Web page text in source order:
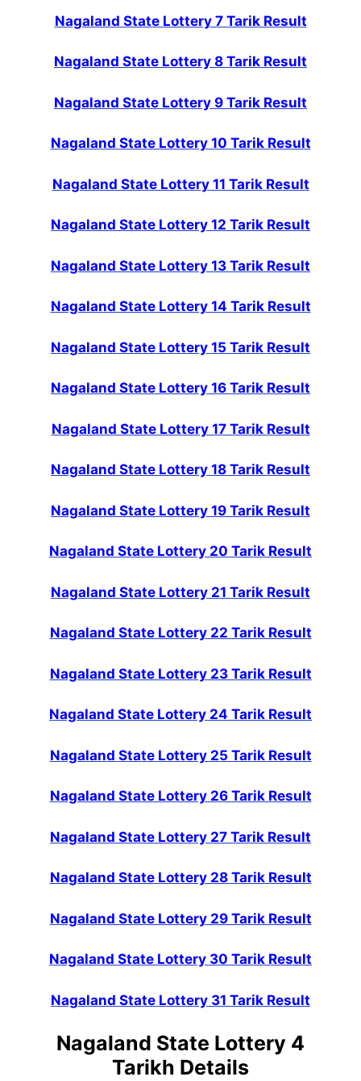
Nagaland State Lottery 7 Tarik Result
Nagaland State Lottery 8 Tarik Result
Nagaland State Lottery 9 Tarik Result
Nagaland State Lottery 10 Tarik Result
Nagaland State Lottery 11 Tarik Result
Nagaland State Lottery 12 Tarik Result
Nagaland State Lottery 13 Tarik Result
Nagaland State Lottery 14 Tarik Result
Nagaland State Lottery 15 Tarik Result
Nagaland State Lottery 16 Tarik Result
Nagaland State Lottery 17 Tarik Result
Nagaland State Lottery 18 Tarik Result
Nagaland State Lottery 19 Tarik Result
Nagaland State Lottery 20 Tarik Result
Nagaland State Lottery 21 Tarik Result
Nagaland State Lottery 22 Tarik Result
Nagaland State Lottery 23 Tarik Result
Nagaland State Lottery 24 Tarik Result
Nagaland State Lottery 25 Tarik Result
Nagaland State Lottery 26 Tarik Result
Nagaland State Lottery 27 Tarik Result
Nagaland State Lottery 28 Tarik Result
Nagaland State Lottery 29 Tarik Result
Nagaland State Lottery 30 Tarik Result
Nagaland State Lottery 31 Tarik Result
Nagaland State Lottery 4
Tarikh Details